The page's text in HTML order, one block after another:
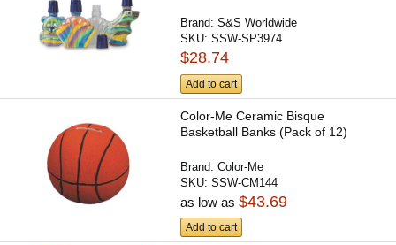
Brand:S&S Worldwide
SKU:SSW-SP3974
$28.74
Add to cart
Color-Me Ceramic Bisque
Basketball Banks (Pack of 12)
Brand:Color-Me
SKU:SSW-CM144
as low as$43.69
Add to cart